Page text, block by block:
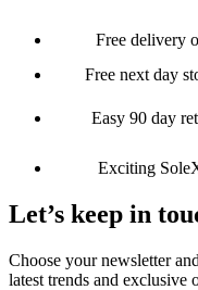
Free delivery
Free next day
Easy 90 day
Exciting
Let’s keep in
Choose your newsletter
latest trends and exclusive